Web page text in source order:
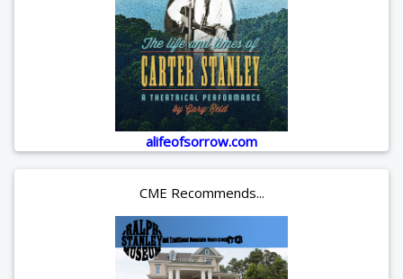
alifeofsorrow.com
CME Recommends...